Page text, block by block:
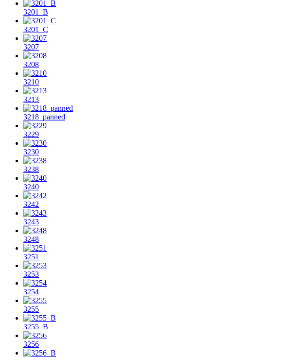
3201_B
3201_C
3207
3208
3210
3213
3218_panned
3229
3230
3238
3240
3242
3243
3248
3251
3253
3254
3255
3255_B
3256